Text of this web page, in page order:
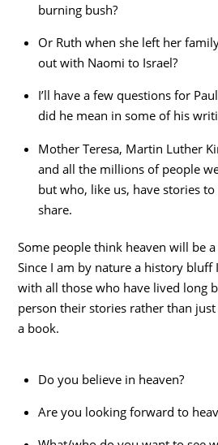
burning bush?
Or Ruth when she left her
out with Naomi to Israel?
I’ll have a few questions for
did he mean in some of his
Mother Teresa, Martin Luther
and all the millions of people
but who, like us, have stories
share.
Some people think heaven will be
Since I am by nature a history
with all those who have lived long
person their stories rather than
a book.
Do you believe in heaven?
Are you looking forward to